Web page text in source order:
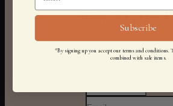
Stay in the
Subscribe
*By signing up you accept our terms and conditions.
combined with sale items.